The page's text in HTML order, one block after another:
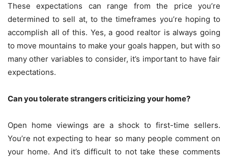
These expectations can range from the price you’re
determined to sell at, to the timeframes you’re hoping to
accomplish all of this. Yes, a good realtor is always going
to move mountains to make your goals happen, but with so
many other variables to consider, it’s important to have fair
expectations.
Can you tolerate strangers criticizing your home?
Open home viewings are a shock to first-time sellers.
You’re not expecting to hear so many people comment on
your home. And it’s difficult to not take these comments